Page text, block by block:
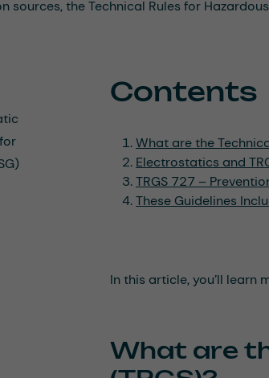
sources, the Technical Rules for
Contents
What are the
Electrostatics and
TRGS 727 –
These Guidelines
In this article, you’ll learn
What are